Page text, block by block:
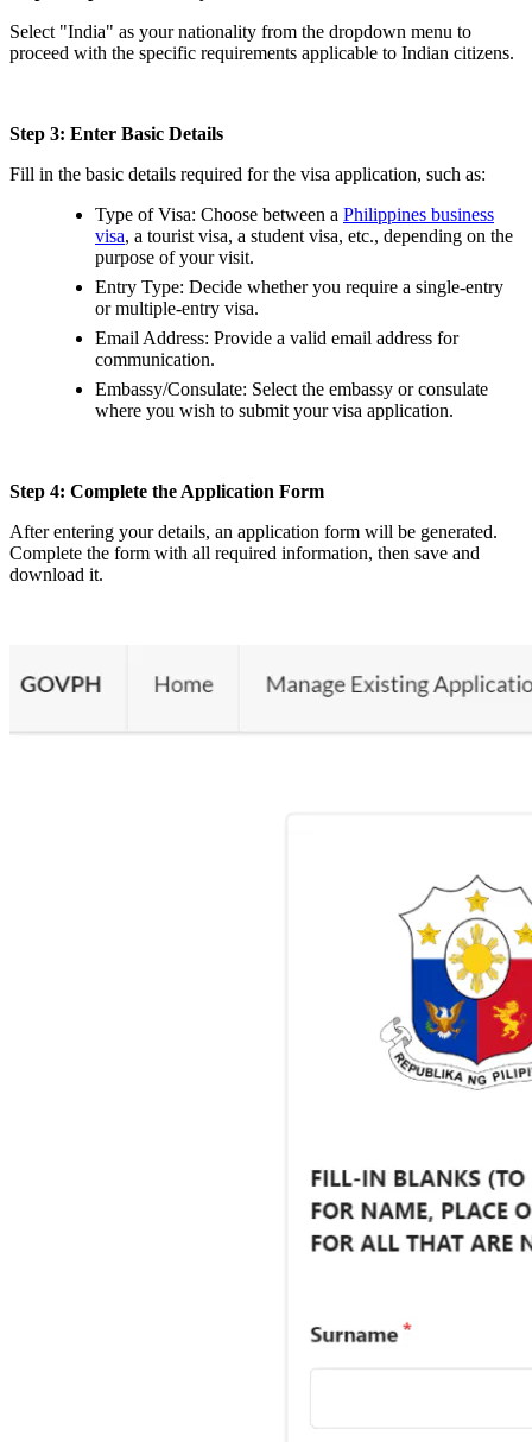
Select "India" as your nationality from the dropdown menu to
proceed with the specific requirements applicable to Indian citizens.
Step 3: Enter Basic Details
Fill in the basic details required for the visa application, such as:
Type of Visa: Choose between a Philippines business
visa, a tourist visa, a student visa, etc., depending on the
purpose of your visit.
Entry Type: Decide whether you require a single-entry
or multiple-entry visa.
Email Address: Provide a valid email address for
communication.
Embassy/Consulate: Select the embassy or consulate
where you wish to submit your visa application.
Step 4: Complete the Application Form
After entering your details, an application form will be generated.
Complete the form with all required information, then save and
download it.